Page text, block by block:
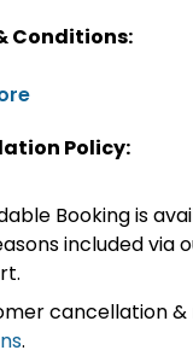
Conditions:
Policy:
Booking is
included via
cancellation &
.